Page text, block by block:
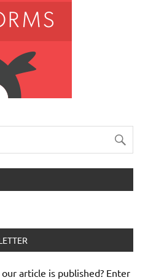
article is published? Enter